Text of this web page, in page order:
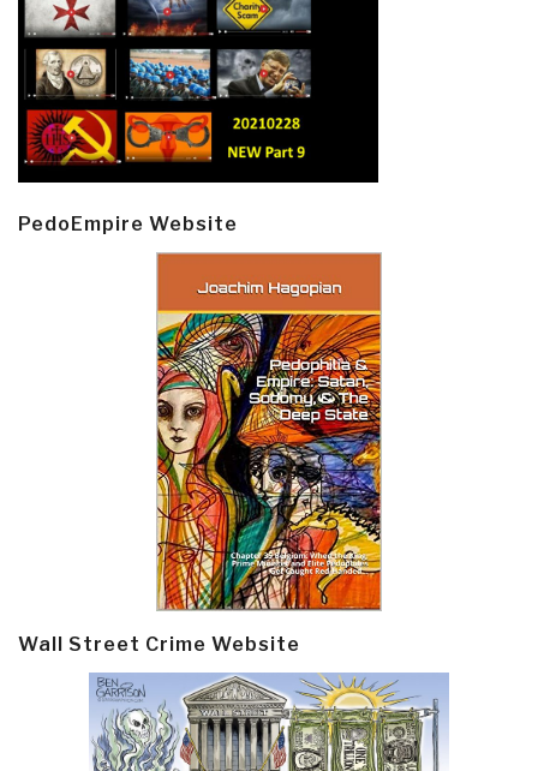
PedoEmpire Website
Wall Street Crime Website